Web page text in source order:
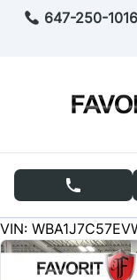
Skip to Menu
Skip to Content
Skip to Footer
647-250-1016
phone
110003
KMT
VIN: